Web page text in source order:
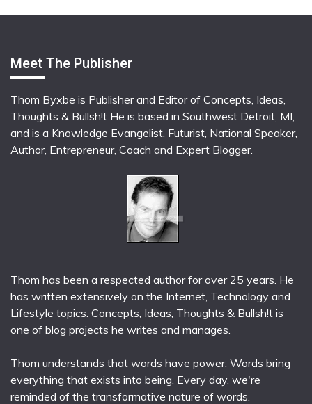
Meet The Publisher
Thom Byxbe is Publisher and Editor of Concepts, Ideas,
Thoughts & Bullsh!t He is based in Southwest Detroit, MI,
and is a Knowledge Evangelist, Futurist, National Speaker,
Author, Entrepreneur, Coach and Expert Blogger.
Thom has been a respected author for over 25 years. He
has written extensively on the Internet, Technology and
Lifestyle topics. Concepts, Ideas, Thoughts & Bullsh!t is
one of blog projects he writes and manages.
Thom understands that words have power. Words bring
everything that exists into being. Every day, we're
reminded of the transformative nature of words.